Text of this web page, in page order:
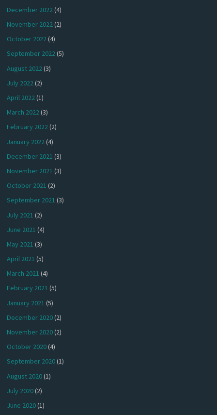
December 2022(4)
November 2022(2)
October 2022(4)
September 2022(5)
August 2022(3)
July 2022(2)
April 2022(1)
March 2022(3)
February 2022(2)
January 2022 (4)
December 2021 (3)
November 2021 (3)
October 2021 (2)
September 2021 (3)
July 2021 (2)
June 2021 (4)
May 2021 (3)
April 2021 (5)
March 2021 (4)
February 2021 (5)
January 2021 (5)
December 2020(2)
November 2020(2)
October 2020(4)
September 2020(1)
August 2020(1)
July 2020(2)
June 2020(1)